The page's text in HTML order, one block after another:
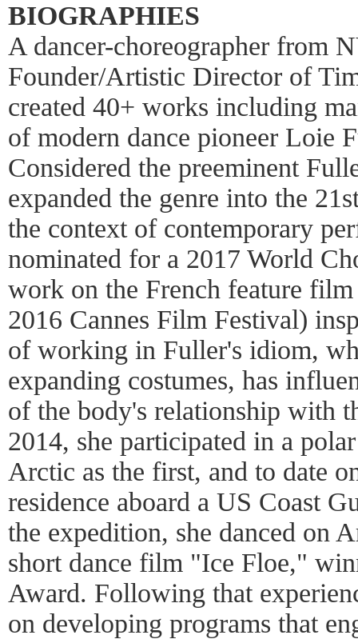
BIOGRAPHIES
A dancer-choreographer from
Founder/Artistic Director of
created 40+ works including
of modern dance pioneer Loie
Considered the preeminent
expanded the genre into the
the context of contemporary
nominated for a 2017 World
work on the French feature
2016 Cannes Film Festival)
of working in Fuller's idiom,
expanding costumes, has
of the body's relationship with
2014, she participated in a
Arctic as the first, and to date
residence aboard a US Coast
the expedition, she danced on
short dance film "Ice Floe,"
Award. Following that
on developing programs that